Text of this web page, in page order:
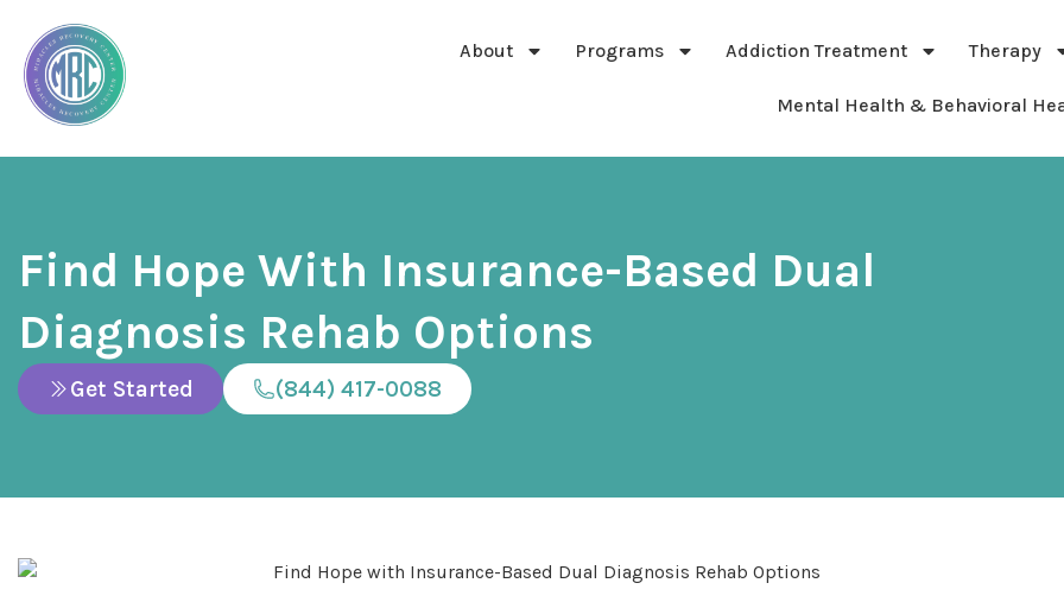
About Programs Addiction Treatment Therapy
Mental Health & Behavioral
Find Hope With Insurance-Based Dual
Diagnosis Rehab Options
Get Started (844) 417-0088